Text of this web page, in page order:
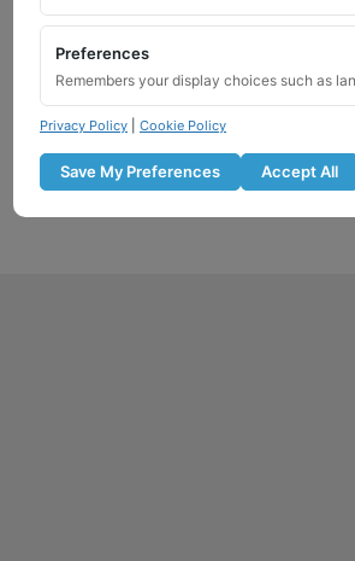
Preferences
Remembers your display choices such as
Privacy Policy Cookie Policy
Save My Preferences Accept All